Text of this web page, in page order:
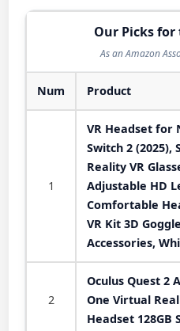
Our Picks for
As an Amazon
Num Product
1
VR Headset for
Switch 2 (2025),
Reality VR
Adjustable HD
Comfortable
VR Kit 3D
Accessories,
2
Oculus Quest 2
One Virtual
Headset 128GB